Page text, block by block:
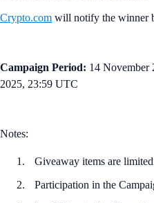
Crypto.com will notify the winner
Campaign Period: 14 November
2025, 23:59 UTC
Notes:
Giveaway items are
Participation in the